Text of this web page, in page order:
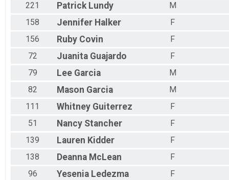
221
Patrick Lundy
M
158
Jennifer Halker
F
156
Ruby Covin
F
72
Juanita Guajardo
F
79
Lee Garcia
M
82
Mason Garcia
M
111
Whitney Guiterrez
F
51
Nancy Stancher
F
139
Lauren Kidder
F
138
Deanna McLean
F
96
Yesenia Ledezma F